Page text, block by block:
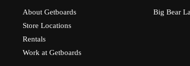
About Getboards
Store Locations
Rentals
Work at Getboards
Big Bear